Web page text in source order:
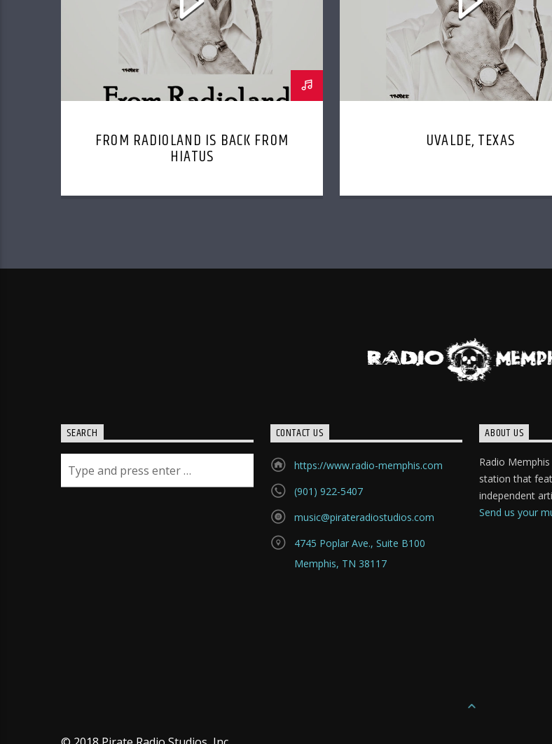
FROM RADIOLAND IS BACK FROM
HIATUS
UVALDE, TEXAS
SEARCH CONTACT US
https://www.radio-memphis.com
(901) 922-5407
music@pirateradiostudios.com
4745 Poplar Ave., Suite B100
Memphis, TN 38117
ABOUT US
Radio
station that
independent
Send us your